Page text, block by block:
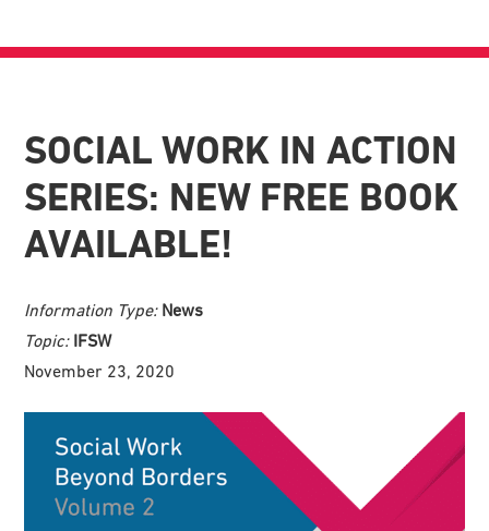
SOCIAL WORK IN ACTION
SERIES: NEW FREE BOOK
AVAILABLE!
Information Type: News
Topic: IFSW
November 23, 2020